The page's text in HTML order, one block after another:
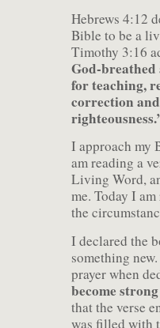
Hebrews 4:12
Bible to be a
Timothy 3:16
God-
for teaching,
correction
I approach my
am reading a
Living Word,
me. Today I
the
I declared the
something
prayer when
become
that the verse
was filled with